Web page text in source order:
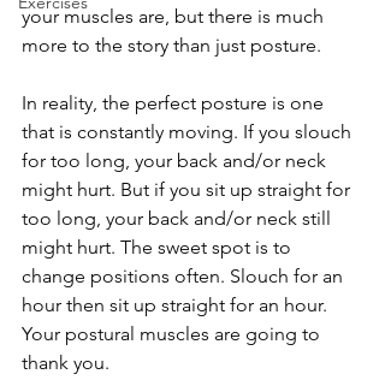
your muscles are, but there is much
more to the story than just posture.
In reality, the perfect posture is one
that is constantly moving. If you slouch
for too long, your back and/or neck
might hurt. But if you sit up straight for
too long, your back and/or neck still
might hurt. The sweet spot is to
change positions often. Slouch for an
hour then sit up straight for an hour.
Your postural muscles are going to
thank you.